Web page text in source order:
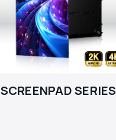
SCREENPAD SERIES